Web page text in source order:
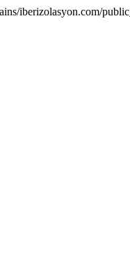
iberizolasyon.com/